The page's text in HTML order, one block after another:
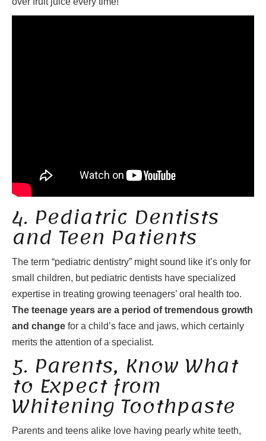
4. Pediatric Dentists
and Teen Patients
The term “pediatric dentistry” might sound like it’s only for
small children, but pediatric dentists have specialized
expertise in treating growing teenagers’ oral health too.
The teenage years are a period of tremendous growth
and change for a child’s face and jaws, which certainly
merits the attention of a specialist.
5. Parents, Know What
to Expect from
Whitening Toothpaste
Parents and teens alike love having pearly white teeth,